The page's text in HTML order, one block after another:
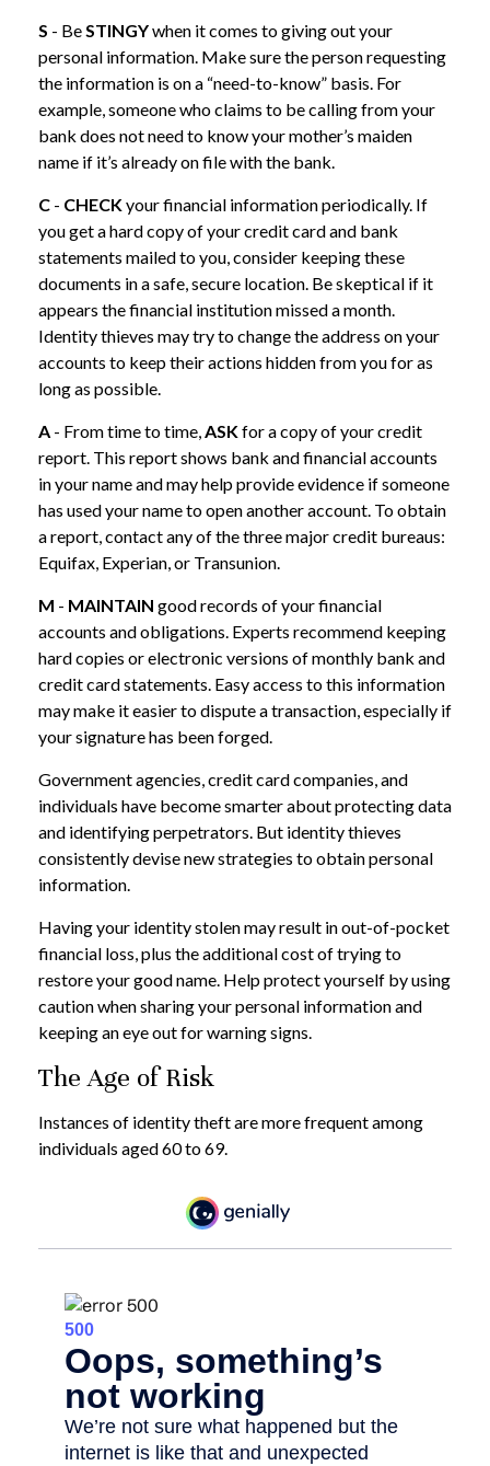
S - BeSTINGYwhen it comes to giving out your
personal information. Make sure the person requesting
the information is on a “need-to-know” basis. For
example, someone who claims to be calling from your
bank does not need to know your mother’s maiden
name if it’s already on file with the bank.
C - CHECKyour financial information periodically. If
you get a hard copy of your credit card and bank
statements mailed to you, consider keeping these
documents in a safe, secure location. Be skeptical if it
appears the financial institution missed a month.
Identity thieves may try to change the address on your
accounts to keep their actions hidden from you for as
long as possible.
A - From time to time,ASKfor a copy of your credit
report. This report shows bank and financial accounts
in your name and may help provide evidence if someone
has used your name to open another account. To obtain
a report, contact any of the three major credit bureaus:
Equifax, Experian, or Transunion.
M - MAINTAIN good records of your financial
accounts and obligations. Experts recommend keeping
hard copies or electronic versions of monthly bank and
credit card statements. Easy access to this information
may make it easier to dispute a transaction, especially if
your signature has been forged.
Government agencies, credit card companies, and
individuals have become smarter about protecting data
and identifying perpetrators. But identity thieves
consistently devise new strategies to obtain personal
information.
Having your identity stolen may result in out-of-pocket
financial loss, plus the additional cost of trying to
restore your good name. Help protect yourself by using
caution when sharing your personal information and
keeping an eye out for warning signs.
The Age of Risk
Instances of identity theft are more frequent among
individuals aged 60 to 69.